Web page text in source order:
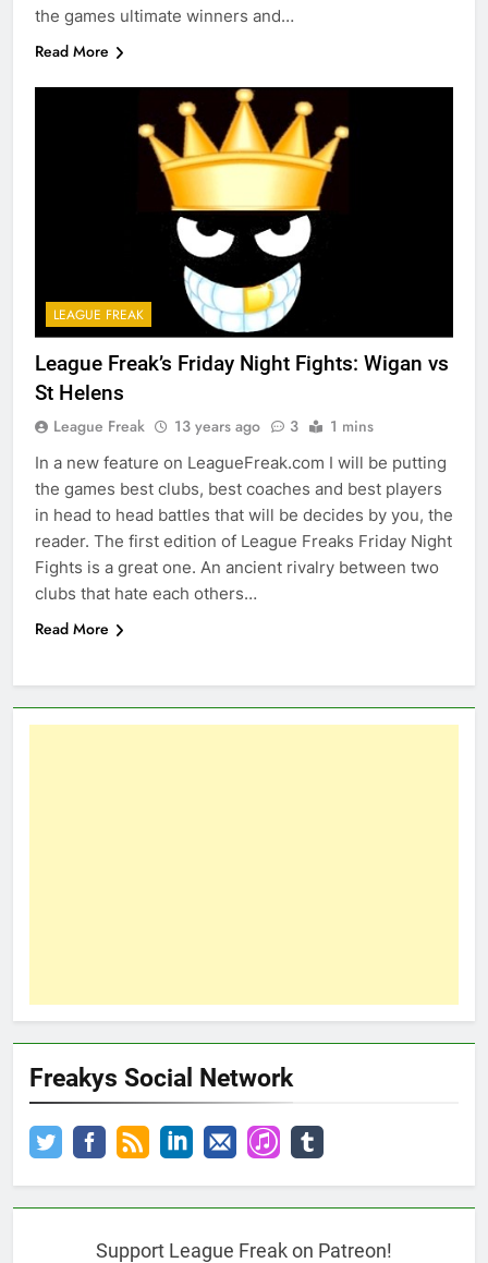
the games ultimate winners and…
Read More
LEAGUE FREAK
League Freak’s Friday Night Fights: Wigan vs
St Helens
League Freak 13 years ago 3 1 mins
In a new feature on LeagueFreak.com I will be putting
the games best clubs, best coaches and best players
in head to head battles that will be decides by you, the
reader. The first edition of League Freaks Friday Night
Fights is a great one. An ancient rivalry between two
clubs that hate each others…
Read More
Freakys Social Network
Support League Freak on Patreon!